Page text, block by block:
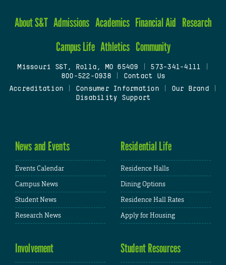
About S&T Admissions Academics Financial Aid Research
Campus Life Athletics Community
Missouri S&T, Rolla, MO 65409 573-341-4111
800-522-0938
Contact Us
Accreditation
Consumer Information| Our Brand
Disability Support
News and Events
Events Calendar
Campus News
Student News
Research News
Residential Life
Residence Halls
Dining Options
Residence Hall Rates
Apply for Housing
Involvement Student Resources